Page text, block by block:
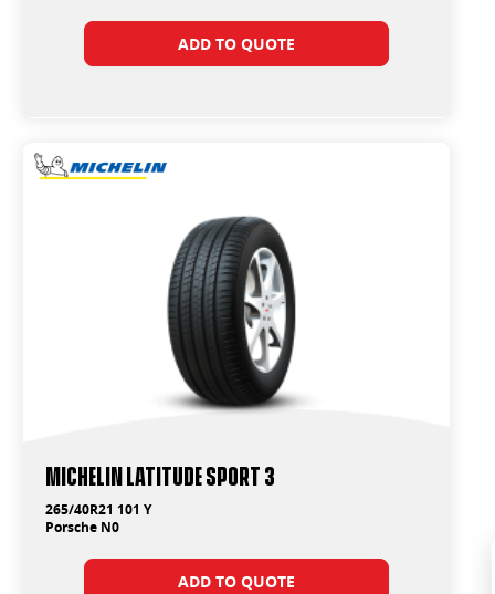
ADD TO QUOTE
Michelin Latitude Sport 3
265/40R21 101 Y
Porsche N0
ADD TO QUOTE